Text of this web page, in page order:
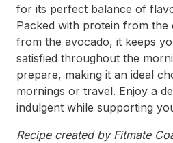
for its perfect balance of
Packed with protein from the
from the avocado, it keeps
satisfied throughout the
prepare, making it an ideal
mornings or travel. Enjoy a
indulgent while supporting
Recipe created by Fitmate